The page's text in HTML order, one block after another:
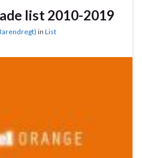
list 2010-2019
in List